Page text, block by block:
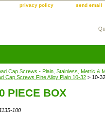
privacy policy send email
Cap Screws - Plain, Stainless, Metric &
Cap Screws Fine Alloy Plain 10-32 > 10-
PIECE BOX
100